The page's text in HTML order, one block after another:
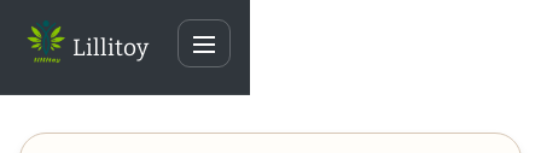
Lillitoy
Toggle
navigation